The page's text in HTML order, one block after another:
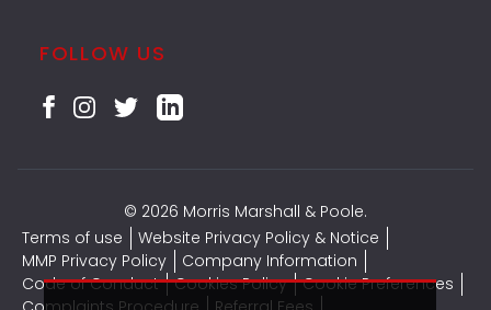
FOLLOW US
© 2026 Morris Marshall & Poole.
Terms of use
Website Privacy Policy & Notice
MMP Privacy Policy
Company Information
Code of Conduct
Cookies Policy
Cookie Preferences